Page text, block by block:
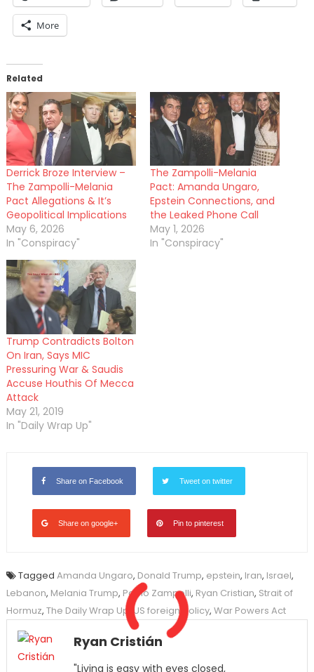
More
Related
Derrick Broze Interview –
The Zampolli-Melania
Pact Allegations & It’s
Geopolitical Implications
May 6, 2026
In "Conspiracy"
The Zampolli-Melania
Pact: Amanda Ungaro,
Epstein Connections, and
the Leaked Phone Call
May 1, 2026
In "Conspiracy"
Trump Contradicts Bolton
On Iran, Says MIC
Pressuring War & Saudis
Accuse Houthis Of Mecca
Attack
May 21, 2019
In "Daily Wrap Up"
Share on Facebook Tweet on twitter
Share on google+ Pin to pinterest
Tagged Amanda Ungaro, Donald Trump, epstein, Iran, Israel,
Lebanon, Melania Trump, Paolo Zampolli, Ryan Cristian, Strait of
Hormuz, The Daily Wrap Up US foreign policy, War Powers Act
Ryan Cristián
"Living is easy with eyes closed,